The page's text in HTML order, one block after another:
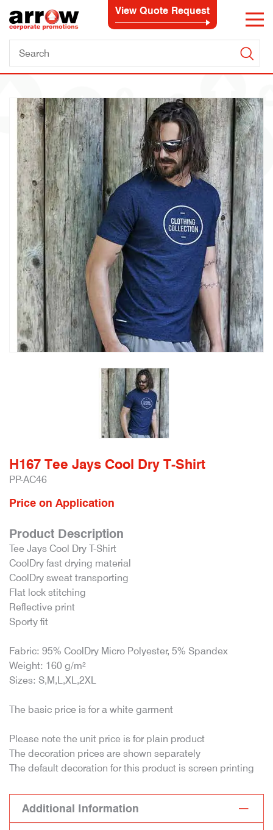
View Quote Request
H167 Tee Jays Cool Dry T-Shirt
PP-AC46
Price on Application
Product Description
Tee Jays Cool Dry T-Shirt
CoolDry fast drying material
CoolDry sweat transporting
Flat lock stitching
Reflective print
Sporty fit
Fabric: 95% CoolDry Micro Polyester, 5% Spandex
Weight: 160 g/m²
Sizes: S,M,L,XL,2XL
The basic price is for a white garment
Please note the unit price is for plain product
The decoration prices are shown separately
The default decoration for this product is screen printing
Additional Information